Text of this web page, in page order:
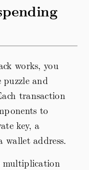
works, you
and
transaction
to
key, a
address.
multiplication